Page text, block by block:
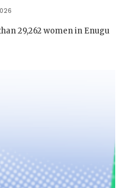
29,262 women in Enugu